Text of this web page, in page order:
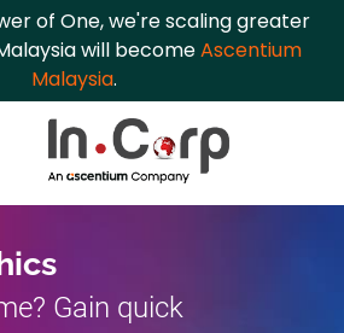
of One, we're scaling greater
will becomeAscentium
Malaysia.
Gain quick